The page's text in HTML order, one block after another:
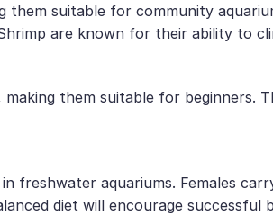
them suitable for community
are known for their ability to
them suitable for beginners.
freshwater aquariums. Females
diet will encourage successful